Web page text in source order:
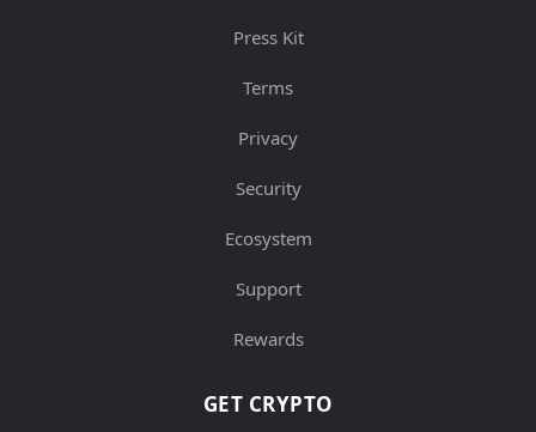
Press Kit
Terms
Privacy
Security
Ecosystem
Support
Rewards
GET CRYPTO